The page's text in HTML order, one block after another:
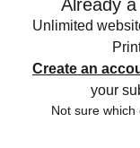
Already
Unlimited
Create an
your
Not sure